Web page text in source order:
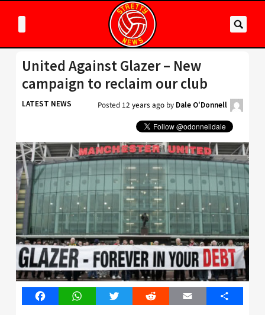
United Against Glazer – New
campaign to reclaim our club
LATEST NEWS Posted 12 years ago by Dale O'Donnell
FacebookWhatsAppTwitter Reddit Email Share